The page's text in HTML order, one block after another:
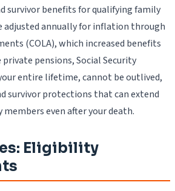
survivor benefits for qualifying family
adjusted annually for inflation through
(COLA), which increased benefits
private pensions, Social Security
entire lifetime, cannot be outlived,
survivor protections that can extend
even after your death.
Eligibility